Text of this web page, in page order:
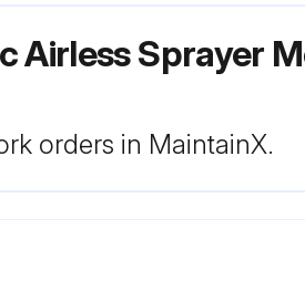
Airless Sprayer
orders in MaintainX.